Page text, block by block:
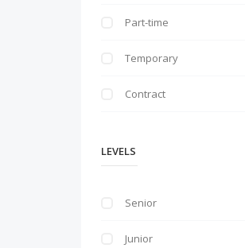
Part-time
Temporary
Contract
LEVELS
Senior
Junior